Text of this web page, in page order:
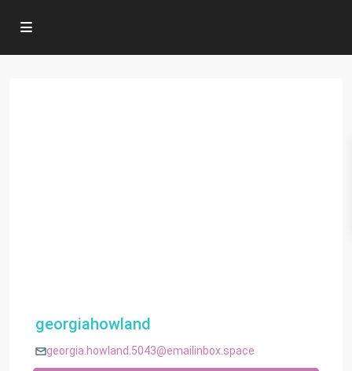
georgiahowland
georgia.howland.5043@emailinbox.space